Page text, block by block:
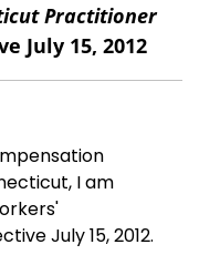
Practitioner
July 15, 2012
I am
July 15, 2012.